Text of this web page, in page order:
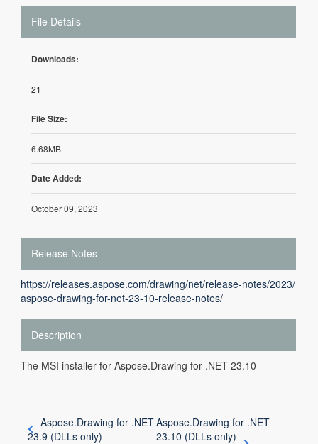
File Details
Downloads:
21
File Size:
6.68MB
Date Added:
October 09, 2023
Release Notes
https://releases.aspose.com/drawing/net/release-notes/2023/
aspose-drawing-for-net-23-10-release-notes/
Description
The MSI installer for Aspose.Drawing for .NET 23.10
Aspose.Drawing for .NET
23.9 (DLLs only)
Aspose.Drawing for .NET
23.10 (DLLs only)